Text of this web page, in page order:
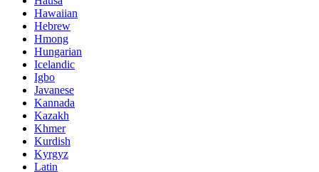
Hawaiian
Hebrew
Hmong
Hungarian
Icelandic
Igbo
Javanese
Kannada
Kazakh
Khmer
Kurdish
Kyrgyz
Latin